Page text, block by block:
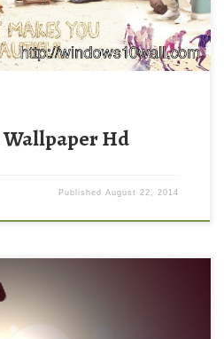
Hd
PublishedAugust 22, 2014